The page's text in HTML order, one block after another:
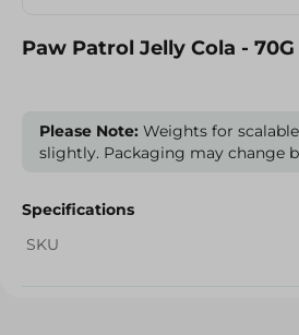
Paw Patrol Jelly Cola - 70G
Please Note: Weights for
slightly. Packaging may change
Specifications
SKU